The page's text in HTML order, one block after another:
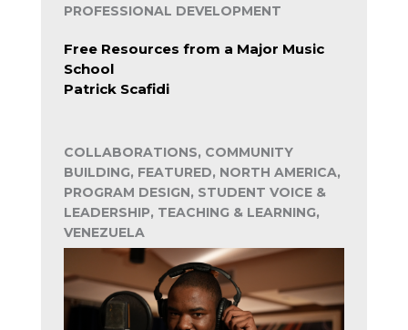
PROFESSIONAL DEVELOPMENT
Free Resources from a Major Music
School
Patrick Scafidi
COLLABORATIONS, COMMUNITY
BUILDING, FEATURED, NORTH AMERICA,
PROGRAM DESIGN, STUDENT VOICE &
LEADERSHIP, TEACHING & LEARNING,
VENEZUELA